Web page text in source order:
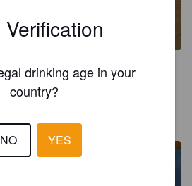
Brasserie Beltrami.
drinking age in your
country?
NO YES